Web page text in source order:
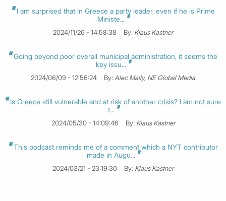
I am surprised that in Greece a party leader, even if he is Prime
Ministe...
2024/11/26 - 14:58:38 By: Klaus Kastner
Going beyond poor overall municipal administration, it seems the
key issu...
2024/06/09 - 12:56:24 By: Alec Mally, NE Global Media
Is Greece still vulnerable and at risk of another crisis? I am not sure
t...
2024/05/30 - 14:09:46 By: Klaus Kastner
This podcast reminds me of a comment which a NYT contributor
made in Augu...
2024/03/21 - 23:19:30 By: Klaus Kastner